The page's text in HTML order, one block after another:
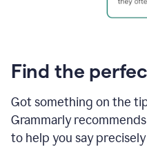
Find the
Got something on the
Grammarly
to help you say